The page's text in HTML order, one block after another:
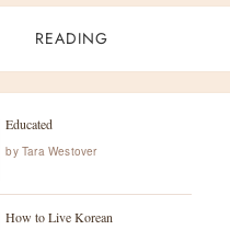
READING
Educated
by Tara Westover
How to Live Korean